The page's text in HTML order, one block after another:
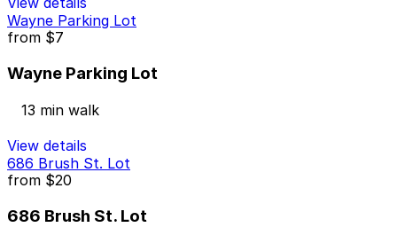
Wayne Parking Lot
from $7
Wayne Parking Lot
13 min walk
View details
686 Brush St. Lot
from $20
686 Brush St. Lot